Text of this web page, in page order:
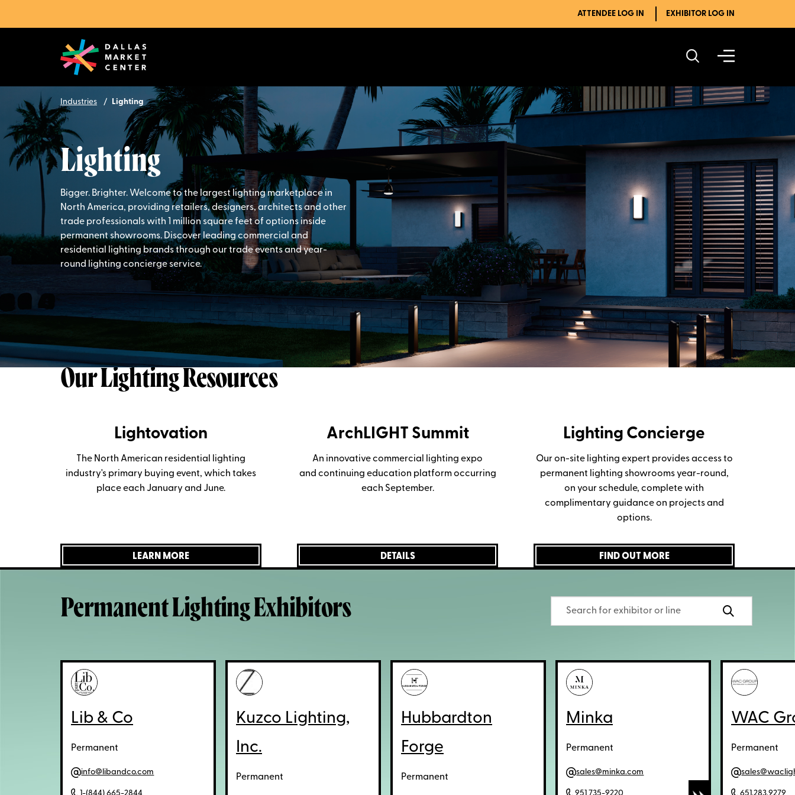
ATTENDEE LOG IN EXHIBITOR LOG IN
Industries Lighting
Lighting
Bigger. Brighter. Welcome to the largest lighting marketplace in
North America, providing retailers, designers, architects and other
trade professionals with 1 million square feet of options inside
permanent showrooms. Discover leading commercial and
residential lighting brands through our trade events and year-
round lighting concierge service.
Our Lighting Resources
Lightovation
The North American residential lighting
industry's primary buying event, which takes
place each January and June.
LEARN MORE
ArchLIGHT Summit
An innovative commercial lighting expo
and continuing education platform occurring
each September.
DETAILS
Lighting Concierge
Our on-site lighting expert provides access to
permanent lighting showrooms year-round,
on your schedule, complete with
complimentary guidance on projects and
options.
FIND OUT MORE
Permanent Lighting Exhibitors
Lib & Co
Permanent
info@libandco.com
Kuzco Lighting,
Inc.
Permanent
Hubbardton
Forge
Permanent
Minka
Permanent
sales@minka.com
WAC
Permanent